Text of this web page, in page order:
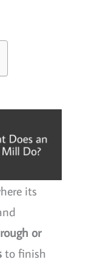
its
or
to finish